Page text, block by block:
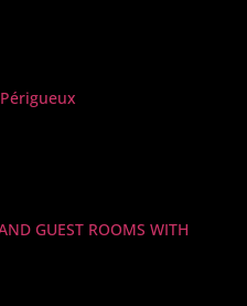
GUEST ROOMS WITH